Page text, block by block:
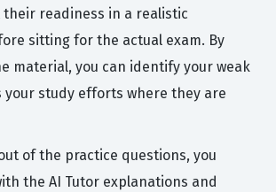
readiness in a realistic
sitting for the actual exam. By
material, you can identify your weak
your study efforts where they are
of the practice questions, you
the AI Tutor explanations and